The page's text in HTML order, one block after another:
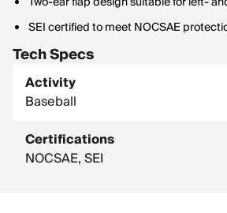
SEI certified to meet NOCSAE
Tech Specs
Activity
Baseball
Certifications
NOCSAE, SEI